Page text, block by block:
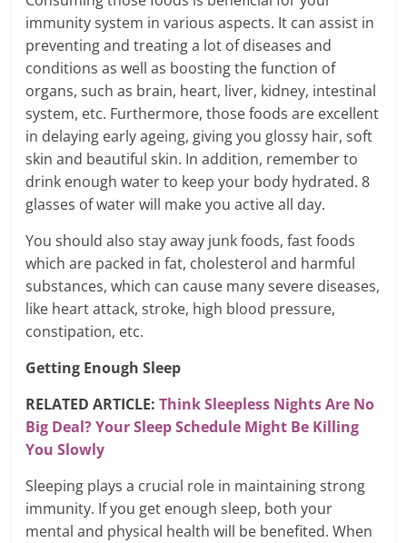
immunity system in various aspects. It can assist in
preventing and treating a lot of diseases and
conditions as well as boosting the function of
organs, such as brain, heart, liver, kidney, intestinal
system, etc. Furthermore, those foods are excellent
in delaying early ageing, giving you glossy hair, soft
skin and beautiful skin. In addition, remember to
drink enough water to keep your body hydrated. 8
glasses of water will make you active all day.
You should also stay away junk foods, fast foods
which are packed in fat, cholesterol and harmful
substances, which can cause many severe diseases,
like heart attack, stroke, high blood pressure,
constipation, etc.
Getting Enough Sleep
RELATED ARTICLE:Think Sleepless Nights Are No
Big Deal? Your Sleep Schedule Might Be Killing
You Slowly
Sleeping plays a crucial role in maintaining strong
immunity. If you get enough sleep, both your
mental and physical health will be benefited. When